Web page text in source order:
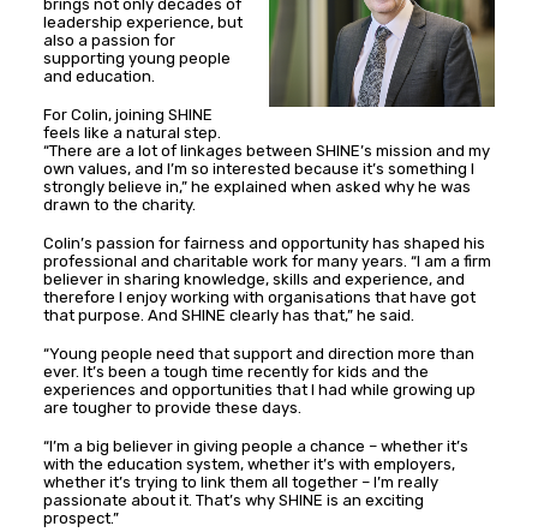
brings not only decades of
leadership experience, but
also a passion for
supporting young people
and education.
For Colin, joining SHINE
feels like a natural step.
“There are a lot of linkages between SHINE’s mission and my
own values, and I’m so interested because it’s something I
strongly believe in,” he explained when asked why he was
drawn to the charity.
Colin’s passion for fairness and opportunity has shaped his
professional and charitable work for many years. “I am a firm
believer in sharing knowledge, skills and experience, and
therefore I enjoy working with organisations that have got
that purpose. And SHINE clearly has that,” he said.
“Young people need that support and direction more than
ever. It’s been a tough time recently for kids and the
experiences and opportunities that I had while growing up
are tougher to provide these days.
“I’m a big believer in giving people a chance – whether it’s
with the education system, whether it’s with employers,
whether it’s trying to link them all together – I’m really
passionate about it. That’s why SHINE is an exciting
prospect.”